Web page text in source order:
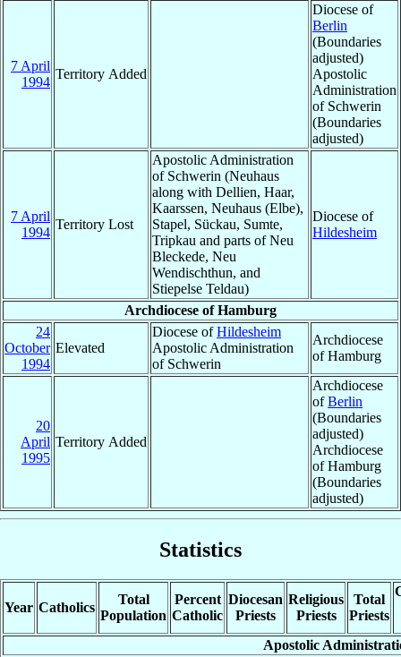
7 April
1994
Territory Added
Diocese of
Berlin
(Boundaries
adjusted)
Apostolic
Administration
of Schwerin
(Boundaries
adjusted)
7 April
1994
Territory Lost
Apostolic Administration
of Schwerin (Neuhaus
along with Dellien, Haar,
Kaarssen, Neuhaus (Elbe),
Stapel, Sückau, Sumte,
Tripkau and parts of Neu
Bleckede, Neu
Wendischthun, and
Stiepelse Teldau)
Diocese of
Hildesheim
Archdiocese of Hamburg
24
October
1994
Elevated
Diocese ofHildesheim
Apostolic Administration
of Schwerin
Archdiocese
of Hamburg
20
April
1995
Territory Added
Archdiocese
ofBerlin
(Boundaries
adjusted)
Archdiocese
of Hamburg
(Boundaries
adjusted)
Statistics
Year Catholics
Total
Population
Percent
Catholic
Diocesan
Priests
Religious
Priests
Total
Priests
Apostolic